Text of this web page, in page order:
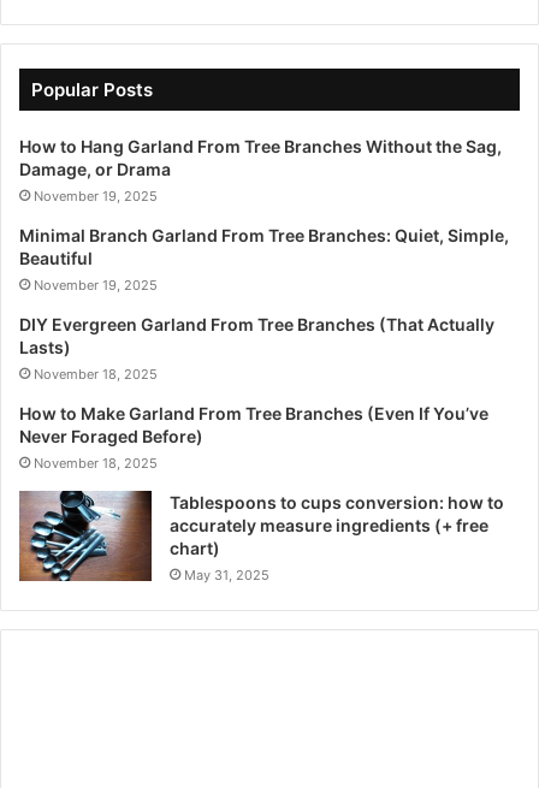
Popular Posts
How to Hang Garland From Tree Branches Without the Sag,
Damage, or Drama
November 19, 2025
Minimal Branch Garland From Tree Branches: Quiet, Simple,
Beautiful
November 19, 2025
DIY Evergreen Garland From Tree Branches (That Actually
Lasts)
November 18, 2025
How to Make Garland From Tree Branches (Even If You’ve
Never Foraged Before)
November 18, 2025
Tablespoons to cups conversion: how to
accurately measure ingredients (+ free
chart)
May 31, 2025